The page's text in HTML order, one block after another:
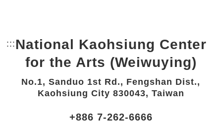
::: Bottom Link area.
National Kaohsiung Center
for the Arts (Weiwuying)
No.1, Sanduo 1st Rd., Fengshan Dist.,
Kaohsiung City 830043, Taiwan
+886 7-262-6666